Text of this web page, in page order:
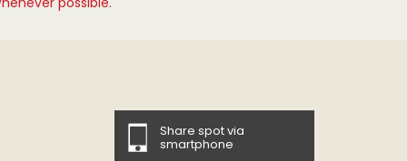
Share spot via
smartphone